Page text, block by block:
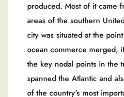
produced. Most of it came
areas of the southern
city was situated at the
ocean commerce merged,
the key nodal points in the
spanned the Atlantic and
of the country’s most